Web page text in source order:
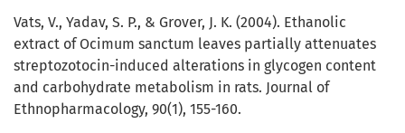
Vats, V., Yadav, S. P., & Grover, J. K. (2004). Ethanolic
extract of Ocimum sanctum leaves partially attenuates
streptozotocin-induced alterations in glycogen content
and carbohydrate metabolism in rats. Journal of
Ethnopharmacology, 90(1), 155-160.